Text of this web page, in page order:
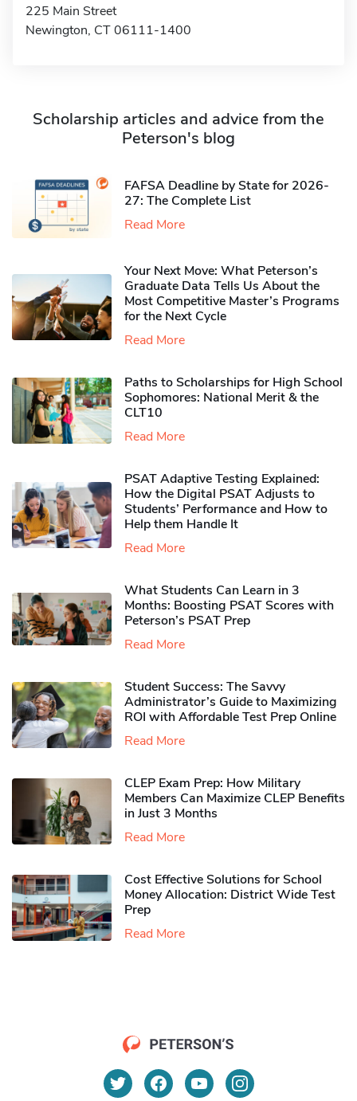
225 Main Street
Newington, CT 06111-1400
Scholarship articles and advice from the
Peterson's blog
FAFSA Deadline by State for 2026-
27: The Complete List
Read More
Your Next Move: What Peterson’s
Graduate Data Tells Us About the
Most Competitive Master’s Programs
for the Next Cycle
Read More
Paths to Scholarships for High School
Sophomores​: National Merit & the
CLT10
Read More
PSAT Adaptive Testing Explained:
How the Digital PSAT Adjusts to
Students’ Performance and How to
Help them Handle It
Read More
What Students Can Learn in 3
Months: Boosting PSAT Scores with
Peterson’s PSAT Prep
Read More
Student Success: The Savvy
Administrator’s Guide to Maximizing
ROI with Affordable Test Prep Online
Read More
CLEP Exam Prep: How Military
Members Can Maximize CLEP Benefits
in Just 3 Months
Read More
Cost Effective Solutions for School
Money Allocation: District Wide Test
Prep
Read More